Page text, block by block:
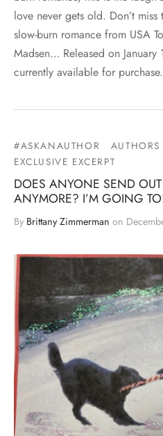
love never gets old. Don’t miss
slow-burn romance from USA
Madsen… Released on
currently available for
#ASKANAUTHOR
EXCLUSIVE EXCERPT
DOES ANYONE SEND
ANYMORE? I’M GOING
By Brittany Zimmerman on